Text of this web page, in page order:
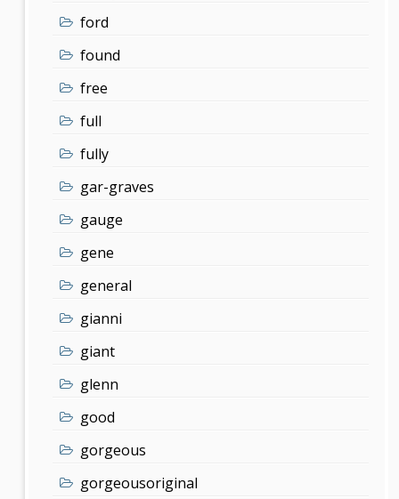
ford
found
free
full
fully
gar-graves
gauge
gene
general
gianni
giant
glenn
good
gorgeous
gorgeousoriginal